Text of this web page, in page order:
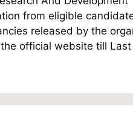
from eligible
released by the
official website till Last